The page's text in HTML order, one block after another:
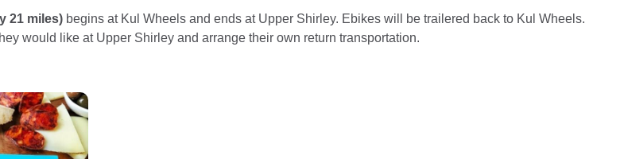
21 miles)begins at Kul Wheels and ends at Upper Shirley. Ebikes will be trailered back to Kul Wheels.
would like at Upper Shirley and arrange their own return transportation.